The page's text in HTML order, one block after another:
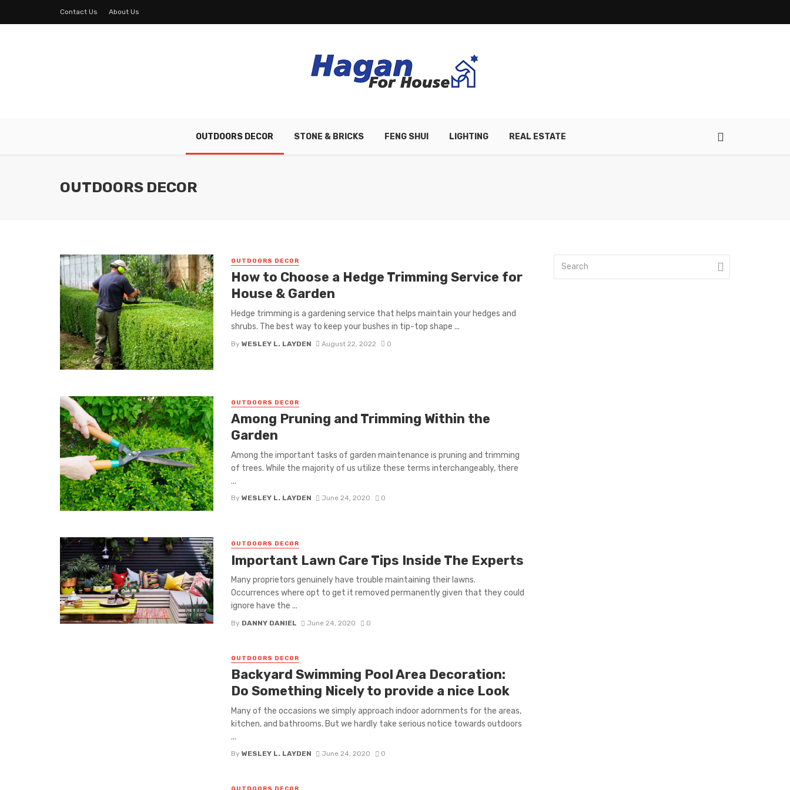
Contact Us About Us
OUTDOORS DECOR STONE & BRICKS FENG SHUI LIGHTING REAL ESTATE
OUTDOORS DECOR
OUTDOORS DECOR
How to Choose a Hedge Trimming Service for
House & Garden
Hedge trimming is a gardening service that helps maintain your hedges and
shrubs. The best way to keep your bushes in tip-top shape ...
By WESLEY L. LAYDEN August 22, 2022 0
OUTDOORS DECOR
Among Pruning and Trimming Within the
Garden
Among the important tasks of garden maintenance is pruning and trimming
of trees. While the majority of us utilize these terms interchangeably, there
...
By WESLEY L. LAYDEN June 24, 2020 0
OUTDOORS DECOR
Important Lawn Care Tips Inside The Experts
Many proprietors genuinely have trouble maintaining their lawns.
Occurrences where opt to get it removed permanently given that they could
ignore have the ...
By DANNY DANIEL June 24, 2020 0
OUTDOORS DECOR
Backyard Swimming Pool Area Decoration:
Do Something Nicely to provide a nice Look
Many of the occasions we simply approach indoor adornments for the areas,
kitchen, and bathrooms. But we hardly take serious notice towards outdoors
...
By WESLEY L. LAYDEN June 24, 2020 0